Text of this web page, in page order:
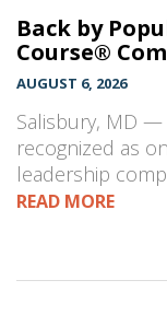
Back by
Course®
AUGUST 6, 2026
Salisbury, MD —
recognized as
leadership
READ MORE